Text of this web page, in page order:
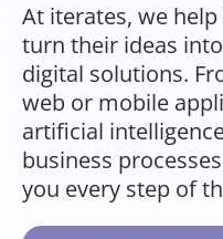
At iterates, we help
turn their ideas
digital solutions.
web or mobile
artificial
business
you every step of